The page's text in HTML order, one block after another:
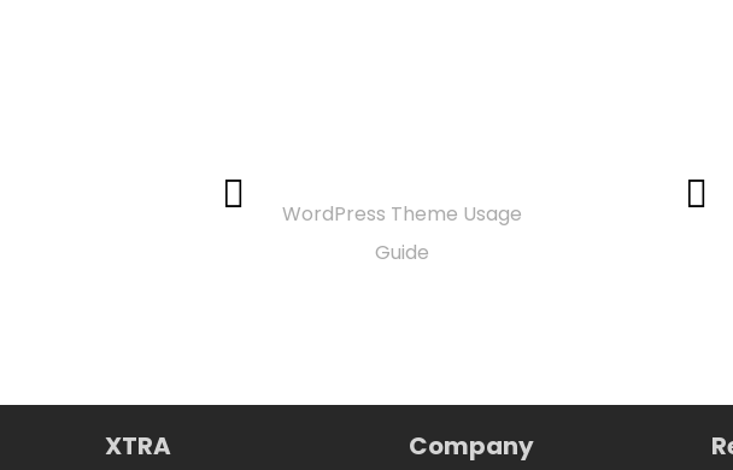
WordPress Theme Usage
Guide
XTRA Company